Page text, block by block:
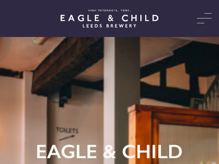
EAGLE & CHILD